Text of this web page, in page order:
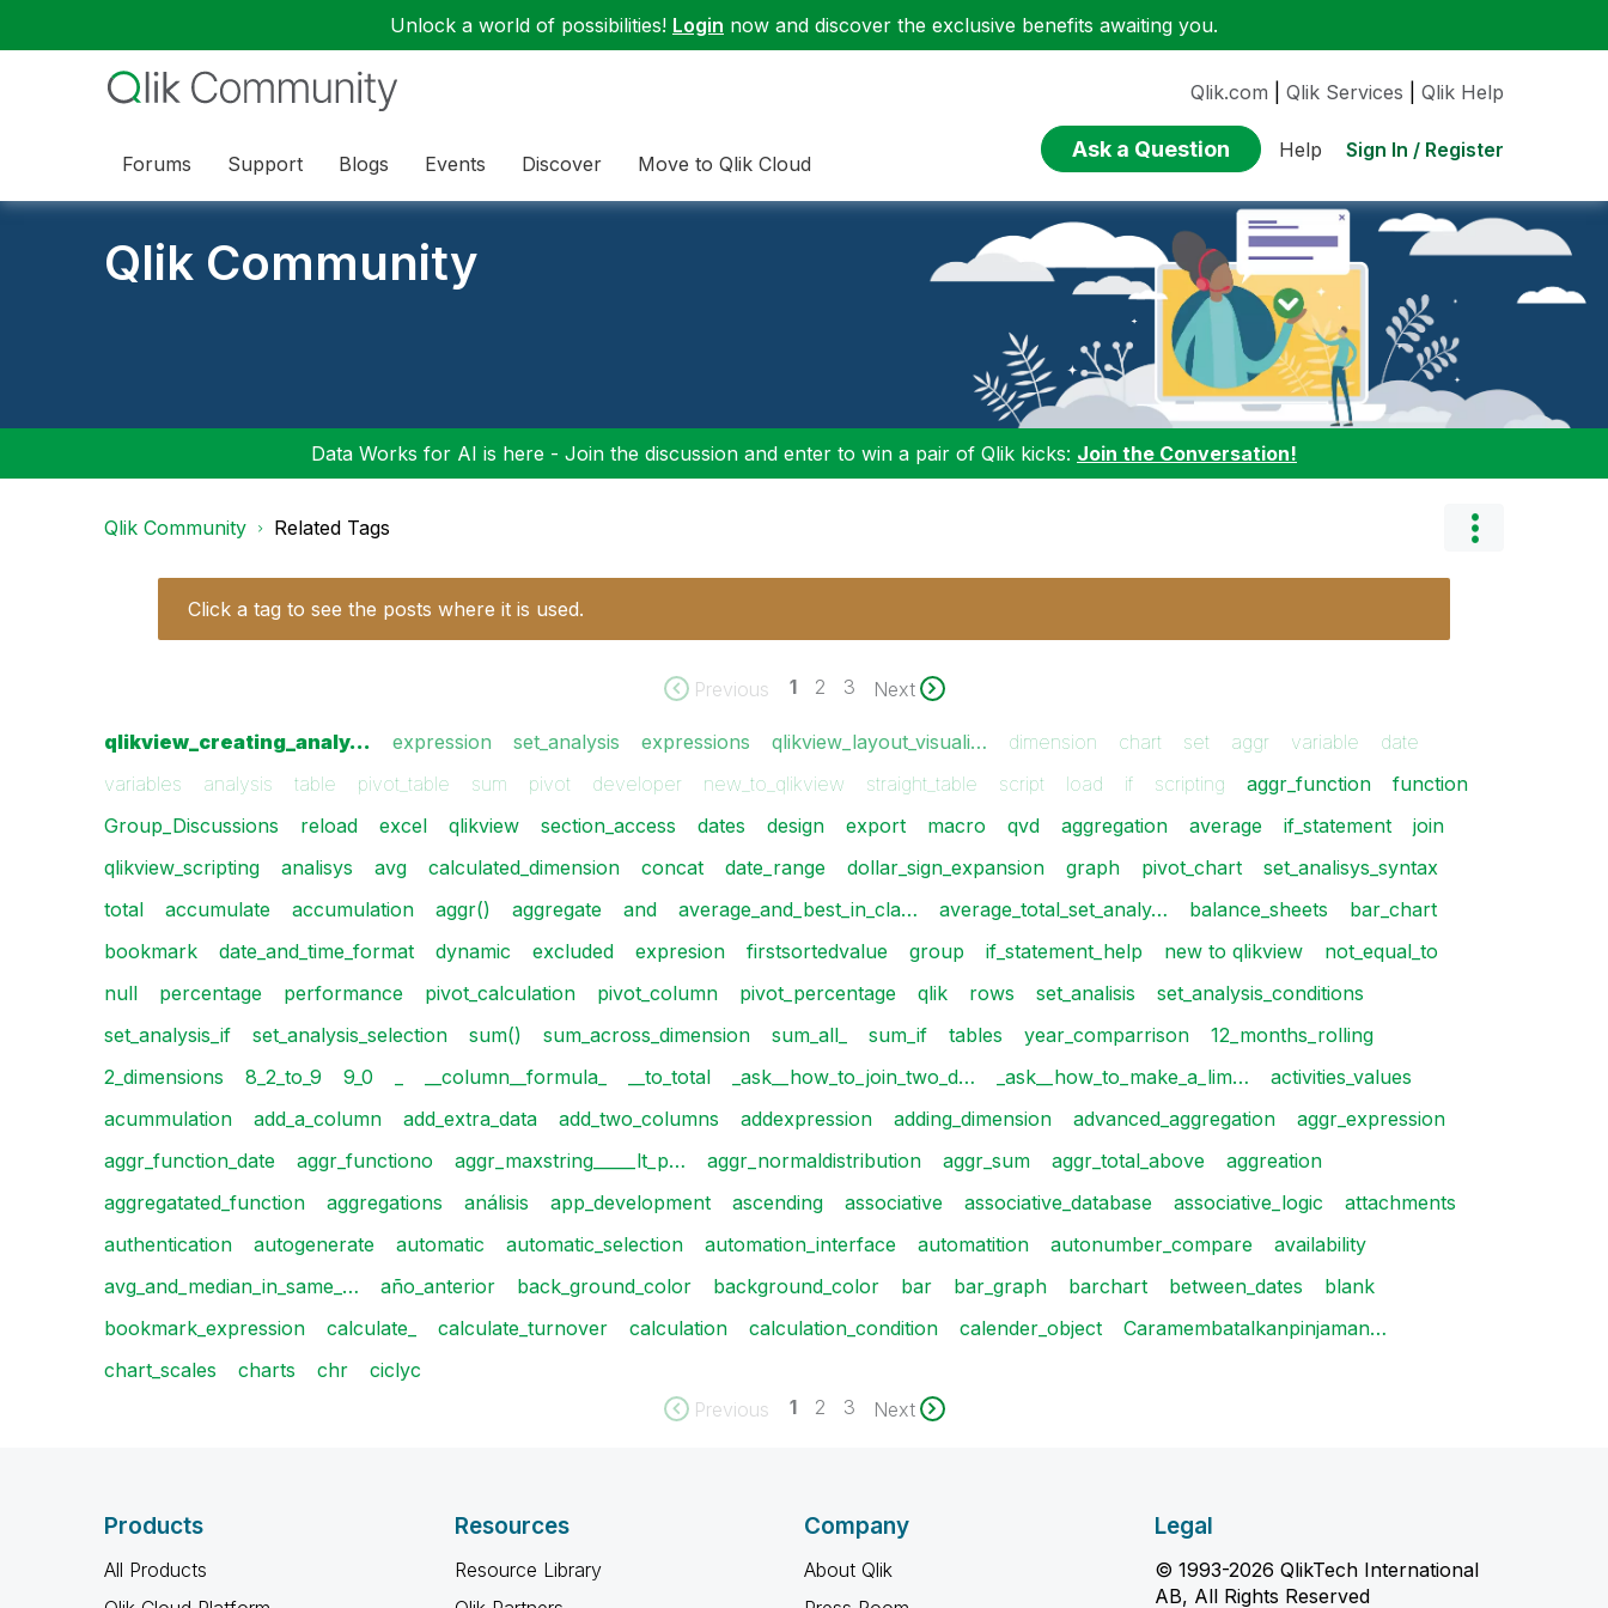
Unlock a world of possibilities! Login now and discover the exclusive benefits awaiting you.
Forums Support Blogs Events Discover Move to Qlik Cloud
Qlik.com Qlik Services Qlik Help
Ask a Question Help Sign In / Register
Qlik Community
Data Works for AI is here - Join the discussion and enter to win a pair of Qlik kicks: Join the Conversation!
Qlik Community Related Tags
Click a tag to see the posts where it is used.
Previous 1 2 3 Next
qlikview_creating_analy… expression set_analysis expressions qlikview_layout_visuali… dimension chart set aggr variable
date
variables
analysis table pivot_table sum pivot developer new_to_qlikview straight_table script load if scripting aggr_function
function
Group_Discussions
reload excel qlikview section_access dates design export macro qvd aggregation average if_statement
join
qlikview_scripting
analisys avg calculated_dimension concat date_range dollar_sign_expansion graph pivot_chart
set_analisys_syntax
total
accumulate accumulation aggr() aggregate and average_and_best_in_cla… average_total_set_analy… balance_sheets
bar_chart
bookmark
date_and_time_format dynamic excluded expresion firstsortedvalue group if_statement_help new to qlikview
not_equal_to
null
percentage performance pivot_calculation pivot_column pivot_percentage qlik rows set_analisis
set_analysis_conditions
set_analysis_if
set_analysis_selection sum() sum_across_dimension sum_all_ sum_if tables year_comparrison
12_months_rolling
2_dimensions
8_2_to_9 9_0 __column__formula_ __to_total _ask__how_to_join_two_d… _ask__how_to_make_a_lim…
activities_values
acummulation
add_a_column add_extra_data add_two_columns addexpression adding_dimension advanced_aggregation
aggr_expression
aggr_function_date
aggr_functiono aggr_maxstring_____lt_p… aggr_normaldistribution aggr_sum aggr_total_above
aggreation
aggregatated_function
aggregations análisis app_development ascending associative associative_database associative_logic
attachments
authentication
autogenerate automatic automatic_selection automation_interface automatition autonumber_compare
availability
avg_and_median_in_same_…
año_anterior back_ground_color background_color bar bar_graph barchart between_dates
blank
bookmark_expression
calculate_ calculate_turnover calculation calculation_condition calender_object
Caramembatalkanpinjaman…
chart_scales
charts chr
ciclyc
Previous
1 2 3 Next
Products
All Products
Resources
Resource Library
Company
About Qlik
Legal
© 1993-2026 QlikTech International
AB, All Rights Reserved